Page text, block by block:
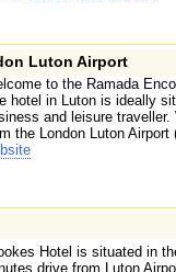
Luton Airport
to the Ramada
hotel in Luton is ideally
and leisure
the London Luton
Hotel is situated in
drive from Luton